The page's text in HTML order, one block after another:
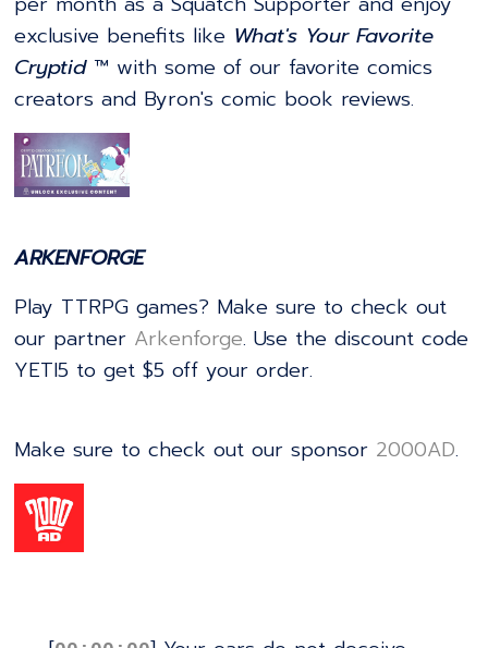
exclusive benefits like What's Your Favorite
Cryptid ™ with some of our favorite comics
creators and Byron's comic book reviews.
ARKENFORGE
Play TTRPG games? Make sure to check out
our partner ⁠⁠⁠⁠⁠⁠⁠⁠⁠⁠⁠⁠⁠⁠⁠⁠⁠⁠⁠⁠⁠⁠⁠⁠⁠⁠⁠⁠⁠⁠⁠⁠⁠⁠⁠⁠⁠⁠⁠⁠⁠⁠⁠⁠⁠⁠⁠⁠⁠⁠⁠⁠⁠⁠⁠⁠⁠⁠⁠⁠⁠⁠⁠⁠⁠⁠⁠⁠⁠⁠⁠⁠⁠⁠⁠⁠⁠⁠⁠⁠⁠⁠⁠⁠⁠⁠⁠⁠⁠⁠⁠⁠⁠⁠⁠⁠Arkenforge⁠⁠⁠⁠⁠⁠⁠⁠⁠⁠⁠⁠⁠⁠⁠⁠⁠⁠⁠⁠⁠⁠⁠⁠⁠⁠⁠⁠⁠⁠⁠⁠⁠⁠⁠⁠⁠⁠⁠⁠⁠⁠⁠⁠⁠⁠⁠⁠⁠⁠⁠⁠⁠⁠⁠⁠⁠⁠⁠⁠⁠⁠⁠⁠⁠⁠⁠⁠⁠⁠⁠⁠⁠⁠⁠⁠⁠⁠⁠⁠⁠⁠⁠⁠⁠⁠⁠⁠⁠⁠⁠⁠⁠⁠⁠⁠. Use the discount code
YETI5 to get $5 off your order.
Make sure to check out our sponsor ⁠⁠⁠⁠⁠⁠⁠⁠⁠⁠⁠⁠⁠⁠⁠⁠⁠⁠⁠⁠⁠⁠⁠⁠⁠⁠⁠⁠⁠⁠⁠⁠⁠⁠⁠⁠⁠⁠⁠⁠⁠⁠⁠⁠⁠⁠⁠⁠⁠⁠⁠⁠⁠⁠⁠⁠⁠⁠⁠⁠⁠⁠⁠⁠⁠⁠⁠⁠⁠⁠⁠⁠⁠⁠⁠⁠2000AD⁠⁠⁠⁠⁠⁠⁠⁠⁠⁠⁠⁠⁠⁠⁠⁠⁠⁠⁠⁠⁠⁠⁠⁠⁠⁠⁠⁠⁠⁠⁠⁠⁠⁠⁠⁠⁠⁠⁠⁠⁠⁠⁠⁠⁠⁠⁠⁠⁠⁠⁠⁠⁠⁠⁠⁠⁠⁠⁠⁠⁠⁠⁠⁠⁠⁠⁠⁠⁠⁠⁠⁠⁠⁠⁠⁠.